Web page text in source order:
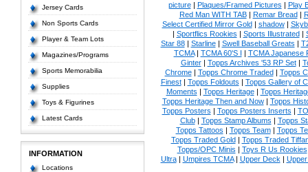
Jersey Cards
Non Sports Cards
Player & Team Lots
Magazines/Programs
Sports Memorabilia
Supplies
Toys & Figurines
Latest Cards
INFORMATION
Locations
picture| Plaques/Framed Pictures | Play
Red Man WITH TAB| Remar Bread|
Select Certified Mirror Gold| shadow|
| Sportflics Rookies | Sports Illustrated|
Star 88| Starline| Swell Baseball Greats |
TCMA| TCMA 60'S I | TCMA Japanese
Ginter| Topps Archives '53 RP Set|
Chrome| Topps Chrome Traded| Topps
Finest| Topps Foldouts | Topps Gallery of
Moments | Topps Heritage| Topps
Topps Heritage Then and Now| Topps
Topps Posters | Topps Posters Inserts |
Club| Topps Stamp Albums | Topps
Topps Tattoos | Topps Team| Topps
Topps Traded Gold| Topps Traded
Topps/OPC Minis | Toys R Us Rookies
Ultra| Umpires TCMA| Upper Deck |